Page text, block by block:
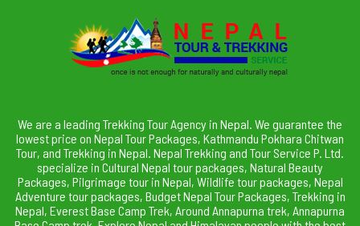
We are a leading Trekking Tour Agency in Nepal. We guarantee the
lowest price on Nepal Tour Packages, Kathmandu Pokhara Chitwan
Tour, and Trekking in Nepal. Nepal Trekking and Tour Service P. Ltd.
specialize in Cultural Nepal tour packages, Natural Beauty
Packages, Pilgrimage tour in Nepal, Wildlife tour packages, Nepal
Adventure tour packages, Budget Nepal Tour Packages, Trekking in
Nepal, Everest Base Camp Trek, Around Annapurna trek, Annapurna